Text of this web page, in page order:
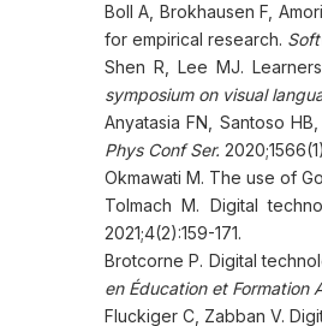
Boll A, Brokhausen F,
for empirical research.
Shen R, Lee MJ.
symposium on visual
Anyatasia FN, Santoso
Phys Conf Ser.
Okmawati M. The use of
Tolmach М. Digital
2021;4(2):159-171.
Brotcorne P. Digital
en Éducation et Formation
Fluckiger C, Zabban V.